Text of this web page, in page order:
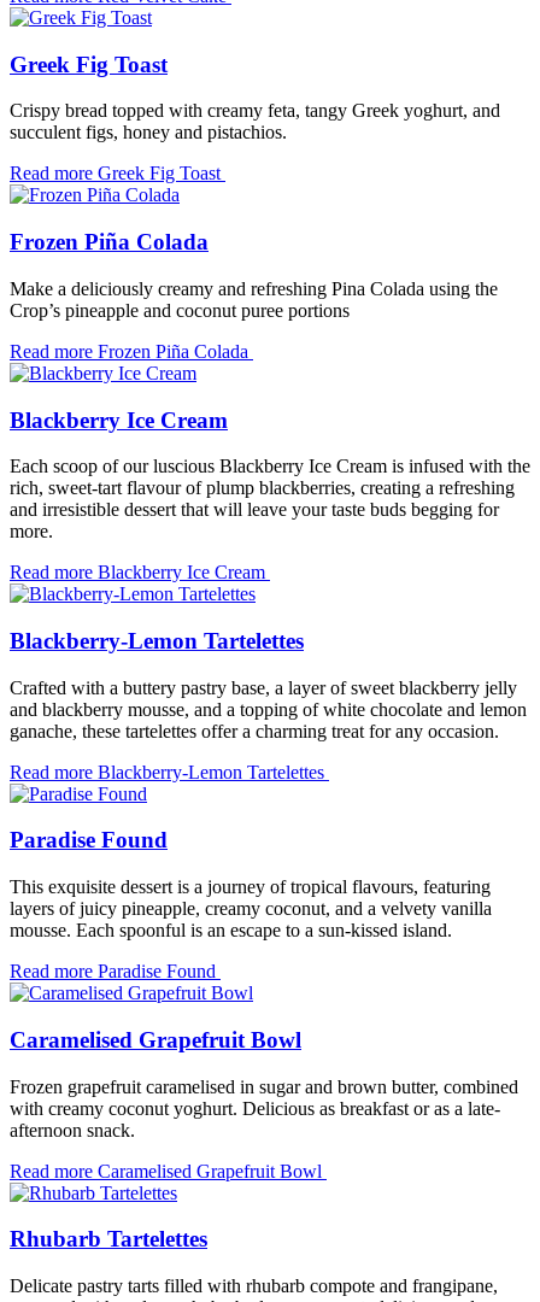
Greek Fig Toast
Crispy bread topped with creamy feta, tangy Greek yoghurt, and
succulent figs, honey and pistachios.
Read more Greek Fig Toast
Frozen Piña Colada
Make a deliciously creamy and refreshing Pina Colada using the
Crop’s pineapple and coconut puree portions
Read more Frozen Piña Colada
Blackberry Ice Cream
Each scoop of our luscious Blackberry Ice Cream is infused with the
rich, sweet-tart flavour of plump blackberries, creating a refreshing
and irresistible dessert that will leave your taste buds begging for
more.
Read more Blackberry Ice Cream
Blackberry-Lemon Tartelettes
Crafted with a buttery pastry base, a layer of sweet blackberry jelly
and blackberry mousse, and a topping of white chocolate and lemon
ganache, these tartelettes offer a charming treat for any occasion.
Read more Blackberry-Lemon Tartelettes
Paradise Found
This exquisite dessert is a journey of tropical flavours, featuring
layers of juicy pineapple, creamy coconut, and a velvety vanilla
mousse. Each spoonful is an escape to a sun-kissed island.
Read more Paradise Found
Caramelised Grapefruit Bowl
Frozen grapefruit caramelised in sugar and brown butter, combined
with creamy coconut yoghurt. Delicious as breakfast or as a late-
afternoon snack.
Read more Caramelised Grapefruit Bowl
Rhubarb Tartelettes
Delicate pastry tarts filled with rhubarb compote and frangipane,